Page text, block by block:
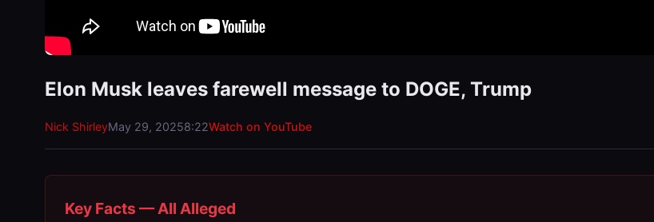
Elon Musk leaves farewell message to DOGE, Trump
Nick ShirleyMay 29, 20258:22Watch on YouTube
Key Facts — All Alleged